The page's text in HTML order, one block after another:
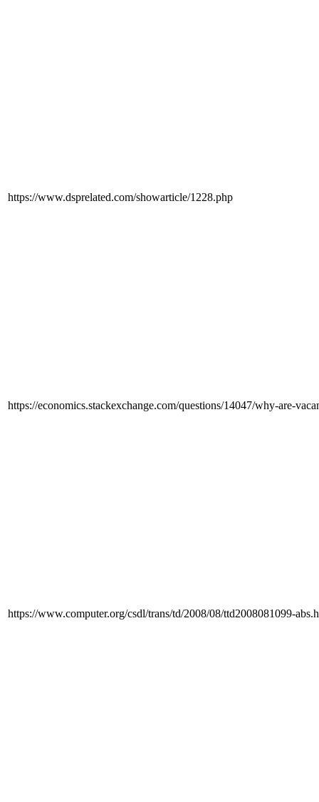
https://www.dsprelated.com/showarticle/1228.php
https://economics.stackexchange.com/questions/14047/why-are-
https://www.computer.org/csdl/trans/td/2008/08/ttd2008081099-